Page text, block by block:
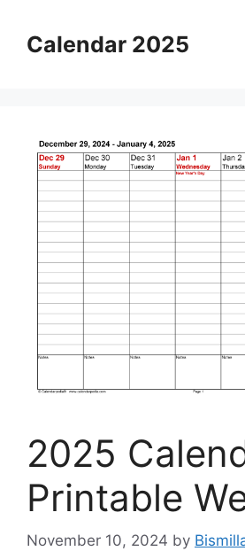
contentCalendar 2025
2025
Printable
November 10, 2024 by